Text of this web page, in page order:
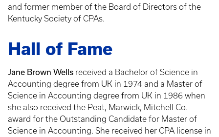
and former member of the Board of Directors of the
Kentucky Society of CPAs.
Hall of Fame
Jane Brown Wells received a Bachelor of Science in
Accounting degree from UK in 1974 and a Master of
Science in Accounting degree from UK in 1986 when
she also received the Peat, Marwick, Mitchell Co.
award for the Outstanding Candidate for Master of
Science in Accounting. She received her CPA license in